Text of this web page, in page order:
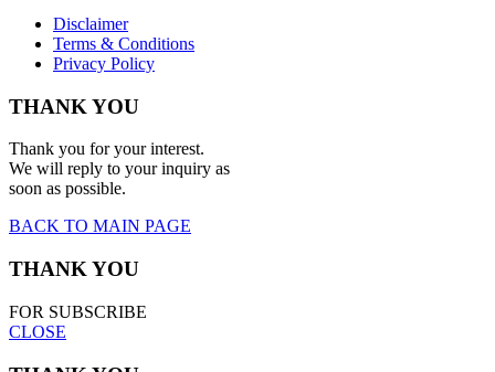
Disclaimer
Terms & Conditions
Privacy Policy
THANK YOU
Thank you for your interest.
We will reply to your inquiry as
soon as possible.
BACK TO MAIN PAGE
THANK YOU
FOR SUBSCRIBE
CLOSE